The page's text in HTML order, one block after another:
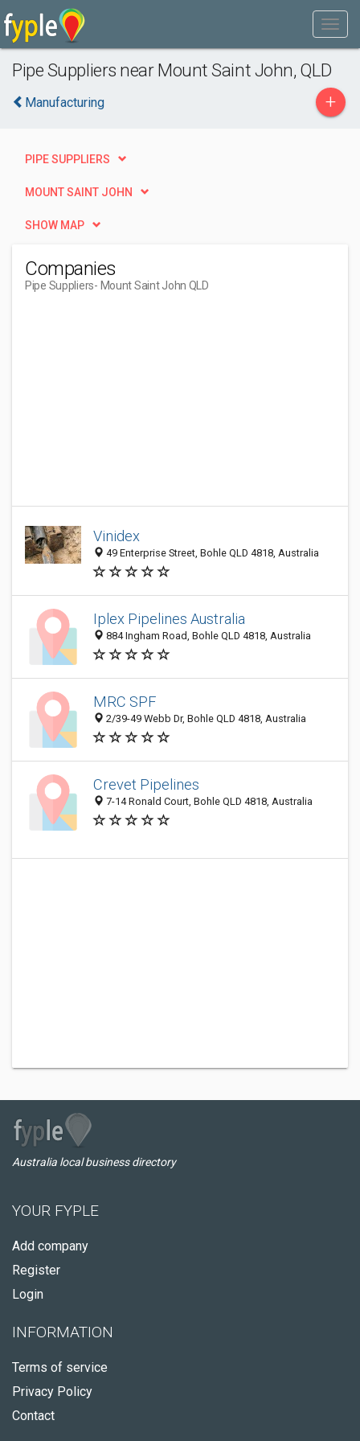
Pipe Suppliers near Mount Saint John, QLD
Manufacturing +
PIPE SUPPLIERS
MOUNT SAINT JOHN
SHOW MAP
Companies
Pipe Suppliers- Mount Saint John QLD
Vinidex
49 Enterprise Street, Bohle QLD 4818, Australia
Iplex Pipelines Australia
884 Ingham Road, Bohle QLD 4818, Australia
MRC SPF
2/39-49 Webb Dr, Bohle QLD 4818, Australia
Crevet Pipelines
7-14 Ronald Court, Bohle QLD 4818, Australia
Australia local business directory
YOUR FYPLE
Add company
Register
Login
INFORMATION
Terms of service
Privacy Policy
Contact